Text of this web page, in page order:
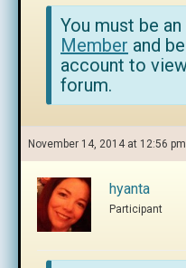
You must be
Member and be
account to
forum.
November 14, 2014 at 12:56 pm
hyanta
Participant